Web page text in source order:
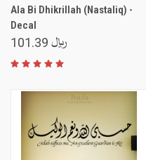
Ala Bi Dhikrillah (Nastaliq) -
Decal
﷼ 101.39